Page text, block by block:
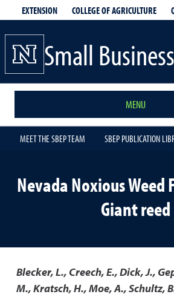
EXTENSION COLLEGE OF AGRICULTURE
Small
MENU
MEET THE SBEP TEAM SBEP PUBLICATION
Nevada Noxious Weed
Giant reed
Blecker, L., Creech, E., Dick, J.,
M., Kratsch, H., Moe, A., Schultz,